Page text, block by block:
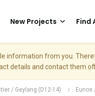
New Projects Find
information from you.
details and contact them
/ Geylang (D12-14) Eunos